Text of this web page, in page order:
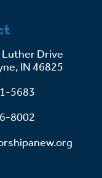
Luther Drive
IN 46825
5683
8002